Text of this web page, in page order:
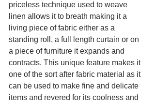
priceless technique used to weave
linen allows it to breath making it a
living piece of fabric either as a
standing roll, a full length curtain or on
a piece of furniture it expands and
contracts. This unique feature makes it
one of the sort after fabric material as it
can be used to make fine and delicate
items and revered for its coolness and